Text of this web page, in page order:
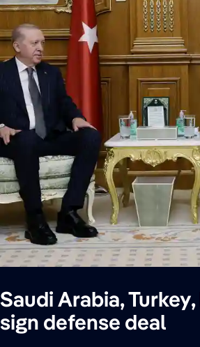
Saudi Arabia,
sign defense deal